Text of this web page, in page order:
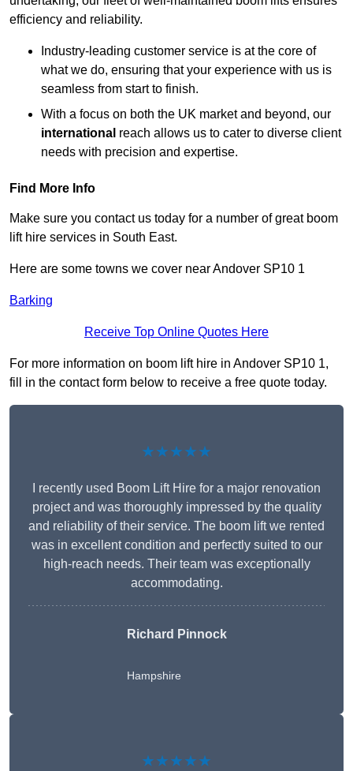
efficiency and reliability.
Industry-leading customer service is at the core of
what we do, ensuring that your experience with us is
seamless from start to finish.
With a focus on both the UK market and beyond, our
international reach allows us to cater to diverse client
needs with precision and expertise.
Find More Info
Make sure you contact us today for a number of great boom
lift hire services in South East.
Here are some towns we cover near Andover SP10 1
Barking
Receive Top Online Quotes Here
For more information on boom lift hire in Andover SP10 1,
fill in the contact form below to receive a free quote today.
★★★★★
I recently used Boom Lift Hire for a major renovation
project and was thoroughly impressed by the quality
and reliability of their service. The boom lift we rented
was in excellent condition and perfectly suited to our
high-reach needs. Their team was exceptionally
accommodating.
Richard Pinnock
Hampshire
★★★★★